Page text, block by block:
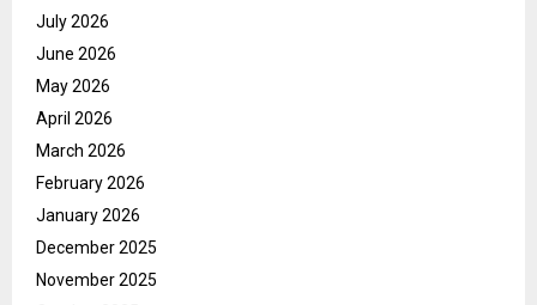
July 2026
June 2026
May 2026
April 2026
March 2026
February 2026
January 2026
December 2025
November 2025